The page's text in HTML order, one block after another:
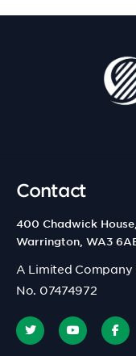
Contact
400 Chadwick
Warrington, WA3
A Limited Company
No. 07474972